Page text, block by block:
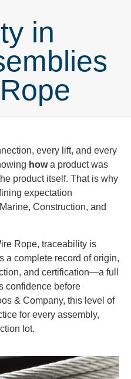
in
every lift, and every
howa product was
product itself. That is why
expectation
Construction, and
Rope, traceability is
a complete record of origin,
and certification—a full
confidence before
& Company, this level of
for every assembly,
lot.